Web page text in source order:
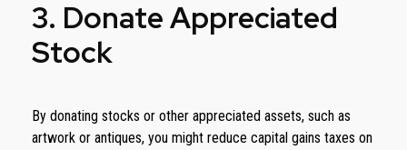
3. Donate Appreciated
Stock
By donating stocks or other appreciated assets, such as
artwork or antiques, you might reduce capital gains taxes on